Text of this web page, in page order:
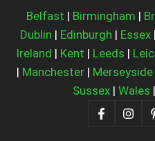
Belfast | Birmingham |
Dublin | Edinburgh | Essex|
Ireland | Kent | Leeds |
| Manchester | Merseyside
Sussex| Wales |